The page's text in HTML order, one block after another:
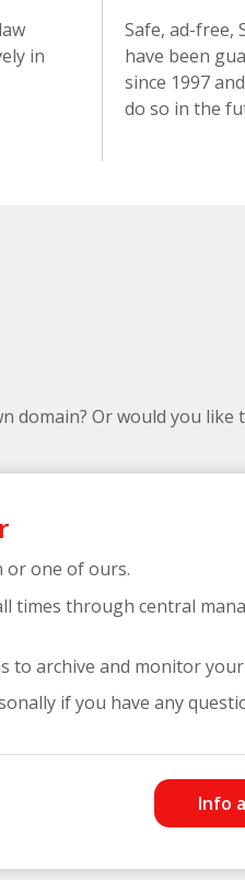
in
Safe, ad-free,
have been
since 1997
do so in the
domain? Or would you like
or one of ours.
times through central
to archive and monitor
if you have any
Info